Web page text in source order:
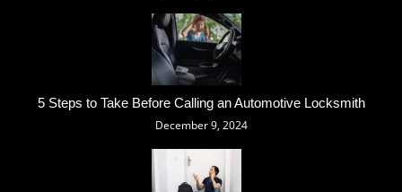
5 Steps to Take Before Calling an Automotive Locksmith
December 9, 2024